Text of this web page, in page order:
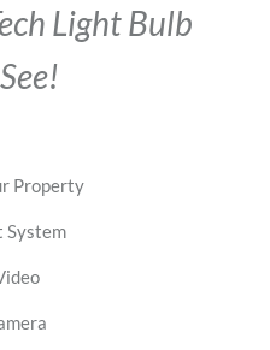
Light Bulb
Property
System